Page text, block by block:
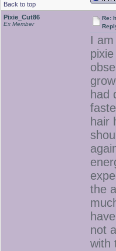
Back to top
Pixie_Cut86
Ex Member
Re:
I
had
hair
the
not
with